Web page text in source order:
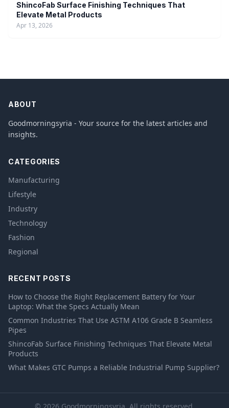
ShincoFab Surface Finishing Techniques That
Elevate Metal Products
Apr 13, 2026
ABOUT
Goodmorningsyria - Your source for the latest articles and
insights.
CATEGORIES
Manufacturing
Lifestyle
Industry
Technology
Fashion
Regional
RECENT POSTS
How to Choose the Right Replacement Battery for Your
Laptop: What the Specs Actually Mean
Common Industries That Use ASTM A106 Grade B Seamless
Pipes
ShincoFab Surface Finishing Techniques That Elevate Metal
Products
What Makes GTC Pumps a Reliable Industrial Pump Supplier?